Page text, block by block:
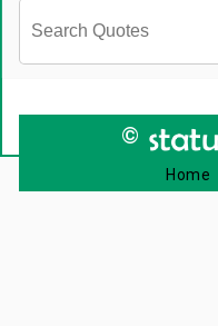
©
Home